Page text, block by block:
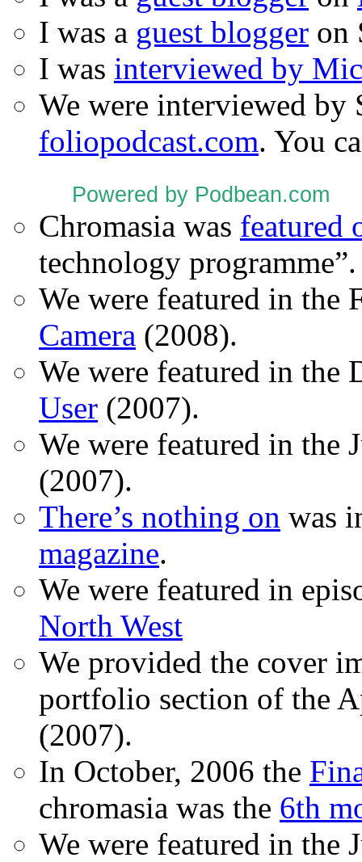
I was a guest blogger on
I was interviewed by
We were interviewed by
foliopodcast.com. You
Powered by Podbean.com
Chromasia was featured
technology programme”.
We were featured in
Camera (2008).
We were featured in the
User (2007).
We were featured in the
(2007).
There’s nothing on was
magazine.
We were featured in
North West
We provided the cover
portfolio section of the
(2007).
In October, 2006 the
chromasia was the 6th
We were featured in the